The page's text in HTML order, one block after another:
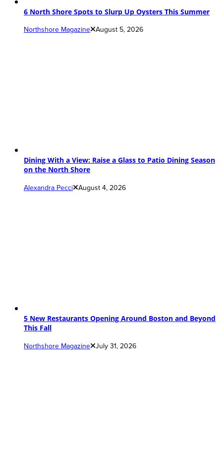
6 North Shore Spots to Slurp Up Oysters This Summer
Northshore Magazine August 5, 2026
Dining With a View: Raise a Glass to Patio Dining Season
on the North Shore
Alexandra Pecci August 4, 2026
5 New Restaurants Opening Around Boston and Beyond
This Fall
Northshore Magazine July 31, 2026